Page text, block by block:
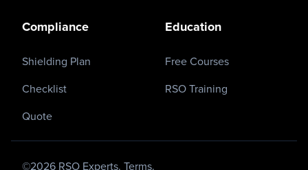
Compliance
Shielding Plan
Checklist
Quote
Education
Free Courses
RSO Training
©2026 RSO Experts. Terms.